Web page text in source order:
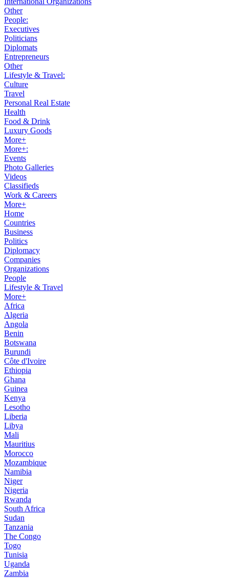
Other
People:
Executives
Politicians
Diplomats
Entrepreneurs
Other
Lifestyle & Travel:
Culture
Travel
Personal Real Estate
Health
Food & Drink
Luxury Goods
More+
More+:
Events
Photo Galleries
Videos
Classifieds
Work & Careers
More+
Home
Countries
Business
Politics
Diplomacy
Companies
Organizations
People
Lifestyle & Travel
More+
Africa
Algeria
Angola
Benin
Botswana
Burundi
Côte d'Ivoire
Ethiopia
Ghana
Guinea
Kenya
Lesotho
Liberia
Libya
Mali
Mauritius
Morocco
Mozambique
Namibia
Niger
Nigeria
Rwanda
South Africa
Sudan
Tanzania
The Congo
Togo
Tunisia
Uganda
Zambia